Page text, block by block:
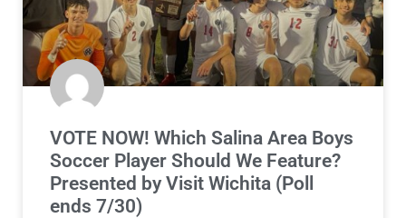
VOTE NOW! Which Salina Area Boys
Soccer Player Should We Feature?
Presented by Visit Wichita (Poll
ends 7/30)